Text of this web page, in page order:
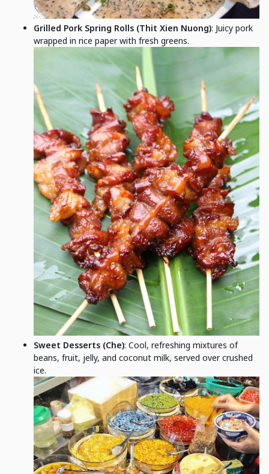
Grilled Pork Spring Rolls (Thit Xien Nuong): Juicy pork
wrapped in rice paper with fresh greens.
Sweet Desserts (Che): Cool, refreshing mixtures of
beans, fruit, jelly, and coconut milk, served over crushed
ice.